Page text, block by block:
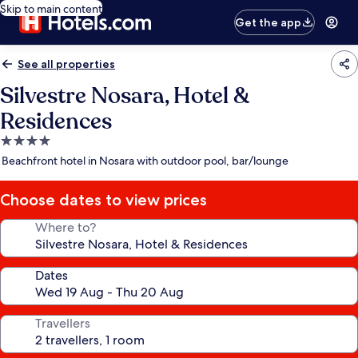
Skip to main content
Get the app
See all properties
Silvestre Nosara, Hotel &
Residences
4.0
star
Beachfront hotel in Nosara with outdoor pool, bar/lounge
Choose dates to view prices
Where to?
Dates
Travellers